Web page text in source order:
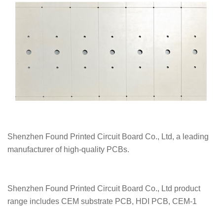
Shenzhen Found Printed Circuit Board Co., Ltd, a leading
manufacturer of high-quality PCBs.
Shenzhen Found Printed Circuit Board Co., Ltd product
range includes CEM substrate PCB, HDI PCB, CEM-1